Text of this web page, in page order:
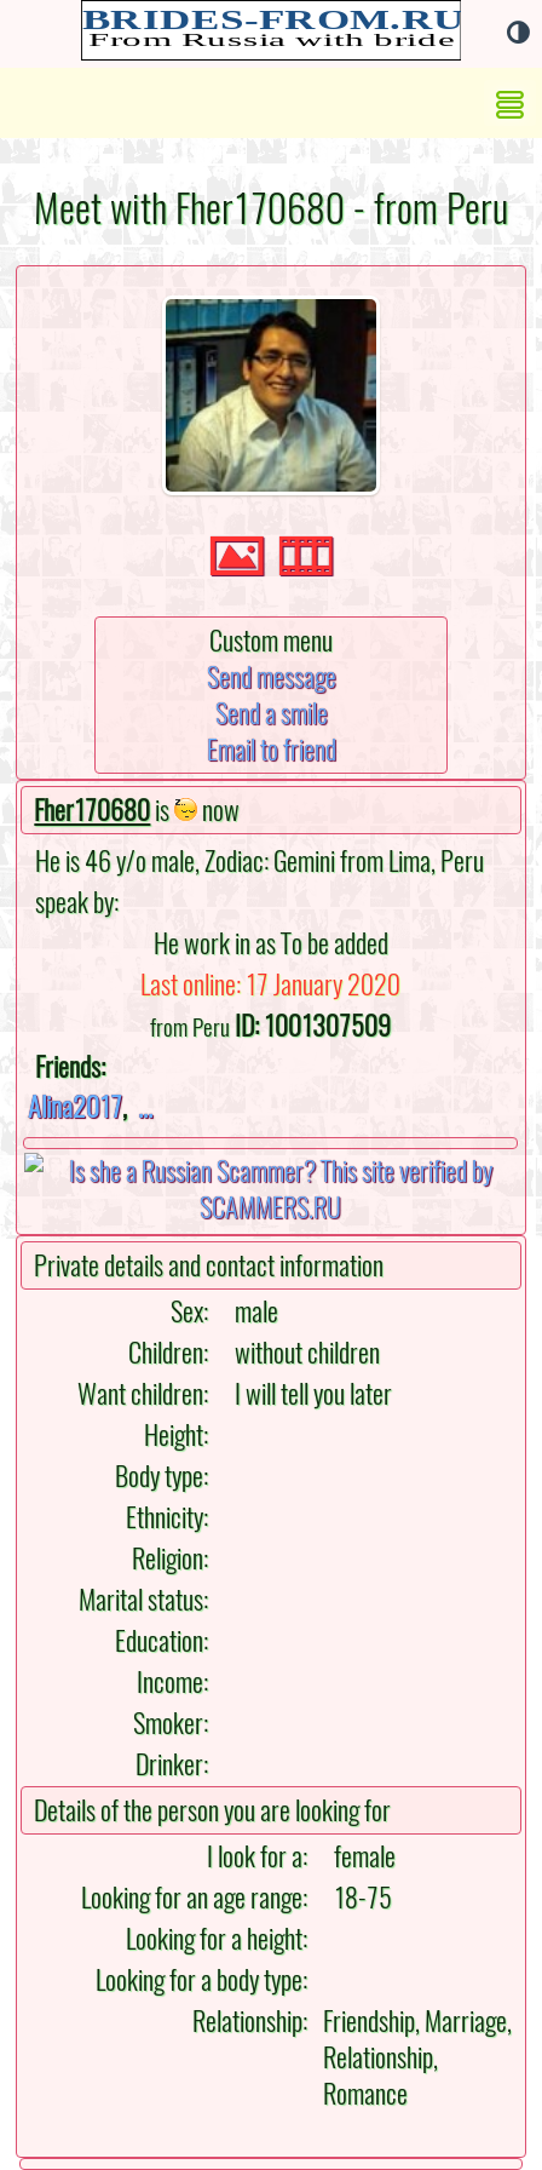
Meet with Fher170680 - from Peru
Custom menu
Send message
Send a smile
Email to friend
Fher170680is
now
He is 46 y/o male, Zodiac: Gemini from Lima, Peru
speak by:
He work in as To be added
Last online: 17 January 2020
from PeruID: 1001307509
Friends:
Alina2017, ...
Private details and contact information
Sex:
male
Children:
without children
Want children:
I will tell you later
Height:
Body type:
Ethnicity:
Religion:
Marital status:
Education:
Income:
Smoker:
Drinker:
Details of the person you are looking for
I look for a:
female
Looking for an age range:
18-75
Looking for a height:
Looking for a body type:
Relationship: Friendship, Marriage,
Relationship,
Romance